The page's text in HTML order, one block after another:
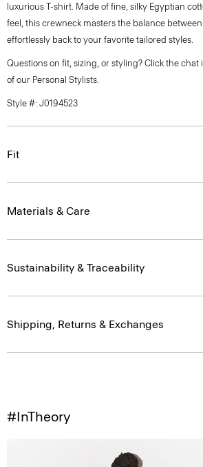
luxurious T-shirt. Made of fine, silky Egyptian
feel, this crewneck masters the balance
effortlessly back to your favorite tailored styles.
Questions on fit, sizing, or styling? Click the
of our Personal Stylists.
Style #: J0194523
Fit
Materials & Care
Sustainability & Traceability
Shipping, Returns & Exchanges
#InTheory